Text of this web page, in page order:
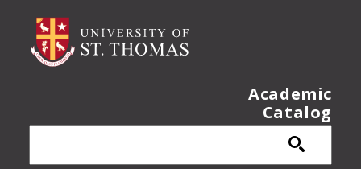
Academic
Catalog